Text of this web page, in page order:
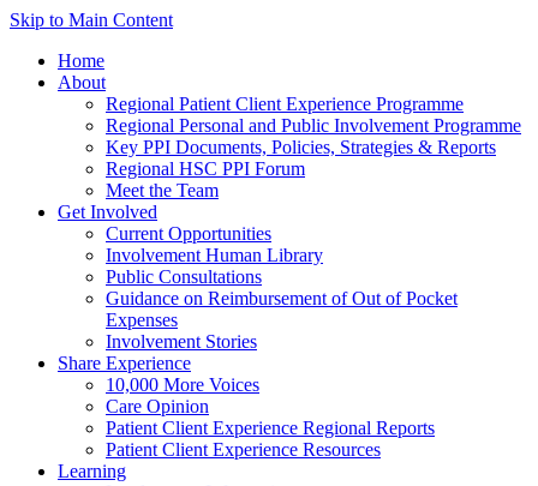
Skip to Main Content
Home
About
Regional Patient Client Experience Programme
Regional Personal and Public Involvement Programme
Key PPI Documents, Policies, Strategies & Reports
Regional HSC PPI Forum
Meet the Team
Get Involved
Current Opportunities
Involvement Human Library
Public Consultations
Guidance on Reimbursement of Out of Pocket
Expenses
Involvement Stories
Share Experience
10,000 More Voices
Care Opinion
Patient Client Experience Regional Reports
Patient Client Experience Resources
Learning